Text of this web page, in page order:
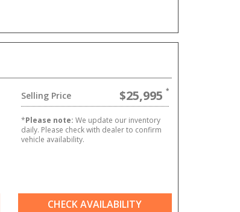
Selling Price $25,995
*Please note: We update our inventory
daily. Please check with dealer to confirm
vehicle availability.
CHECK AVAILABILITY